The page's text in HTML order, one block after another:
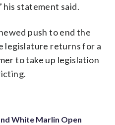
his statement said.
push to end the
legislature returns for a
to take up legislation
White Marlin Open